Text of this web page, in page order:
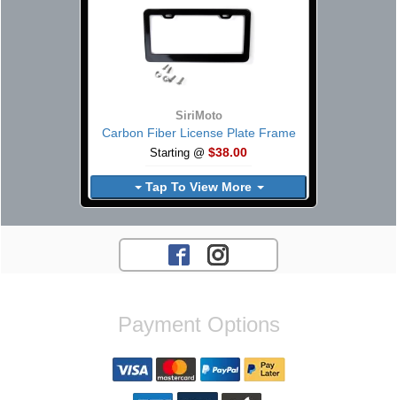
SiriMoto
Carbon Fiber License Plate Frame
Starting @ $38.00
Tap To View More
Payment Options